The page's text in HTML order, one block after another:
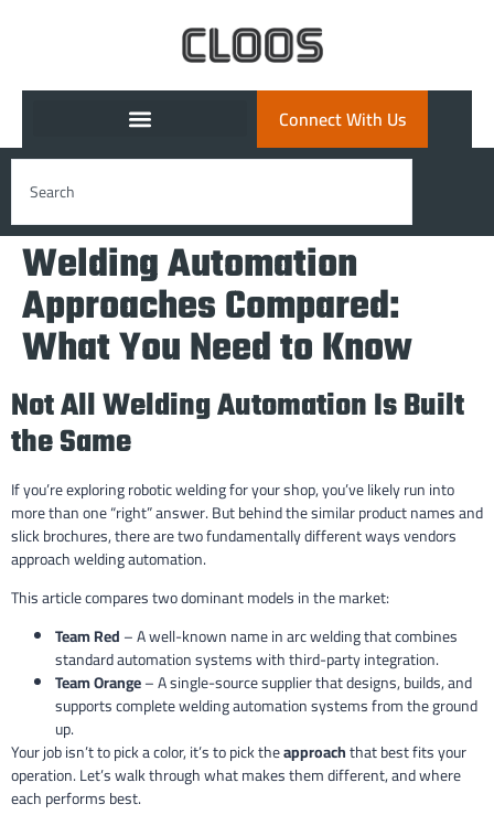
Connect With Us
Welding Automation
Approaches Compared:
What You Need to Know
Not All Welding Automation Is Built
the Same
If you’re exploring robotic welding for your shop, you’ve likely run into
more than one “right” answer. But behind the similar product names and
slick brochures, there are two fundamentally different ways vendors
approach welding automation.
This article compares two dominant models in the market:
Team Red– A well-known name in arc welding that combines
standard automation systems with third-party integration.
Team Orange– A single-source supplier that designs, builds, and
supports complete welding automation systems from the ground
up.
Your job isn’t to pick a color, it’s to pick theapproachthat best fits your
operation. Let’s walk through what makes them different, and where
each performs best.